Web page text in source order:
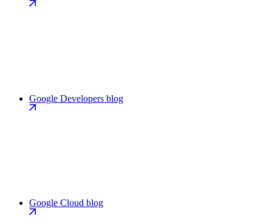
Google Developers blog
Google Cloud blog